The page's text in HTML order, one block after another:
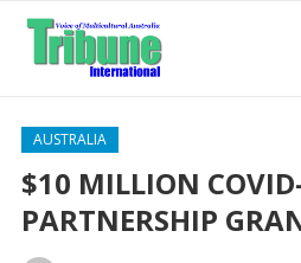
AUSTRALIA
$10 MILLION
PARTNERSHIP